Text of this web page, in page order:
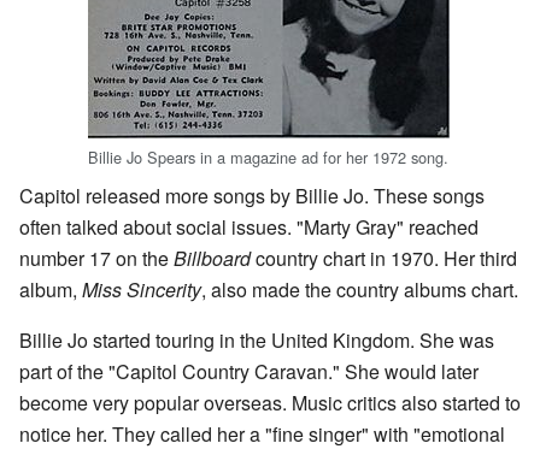
Billie Jo Spears in a magazine ad for her 1972 song.
Capitol released more songs by Billie Jo. These songs
often talked about social issues. "Marty Gray" reached
number 17 on theBillboardcountry chart in 1970. Her third
album, Miss Sincerity, also made the country albums chart.
Billie Jo started touring in the United Kingdom. She was
part of the "Capitol Country Caravan." She would later
become very popular overseas. Music critics also started to
notice her. They called her a "fine singer" with "emotional